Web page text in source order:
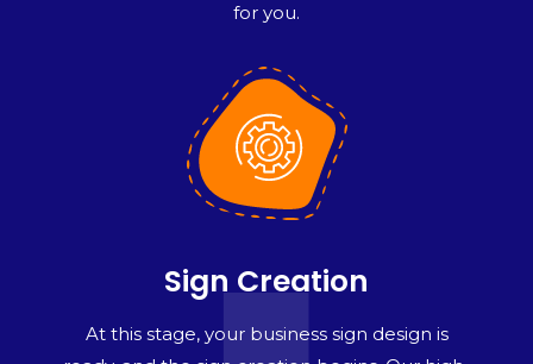
for you.
Sign Creation
At this stage, your business sign design is